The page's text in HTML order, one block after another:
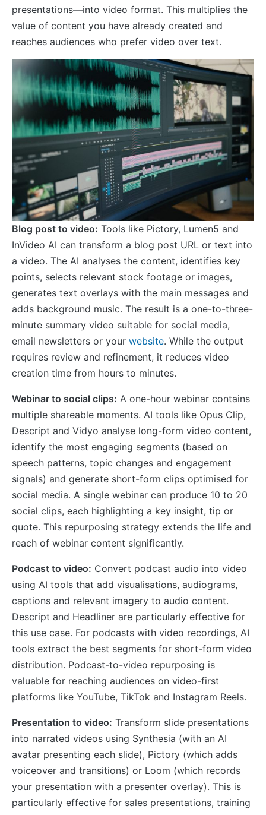
presentations—into video format. This multiplies the
value of content you have already created and
reaches audiences who prefer video over text.
Blog post to video: Tools like Pictory, Lumen5 and
InVideo AI can transform a blog post URL or text into
a video. The AI analyses the content, identifies key
points, selects relevant stock footage or images,
generates text overlays with the main messages and
adds background music. The result is a one-to-three-
minute summary video suitable for social media,
email newsletters or your website. While the output
requires review and refinement, it reduces video
creation time from hours to minutes.
Webinar to social clips: A one-hour webinar contains
multiple shareable moments. AI tools like Opus Clip,
Descript and Vidyo analyse long-form video content,
identify the most engaging segments (based on
speech patterns, topic changes and engagement
signals) and generate short-form clips optimised for
social media. A single webinar can produce 10 to 20
social clips, each highlighting a key insight, tip or
quote. This repurposing strategy extends the life and
reach of webinar content significantly.
Podcast to video: Convert podcast audio into video
using AI tools that add visualisations, audiograms,
captions and relevant imagery to audio content.
Descript and Headliner are particularly effective for
this use case. For podcasts with video recordings, AI
tools extract the best segments for short-form video
distribution. Podcast-to-video repurposing is
valuable for reaching audiences on video-first
platforms like YouTube, TikTok and Instagram Reels.
Presentation to video: Transform slide presentations
into narrated videos using Synthesia (with an AI
avatar presenting each slide), Pictory (which adds
voiceover and transitions) or Loom (which records
your presentation with a presenter overlay). This is
particularly effective for sales presentations, training